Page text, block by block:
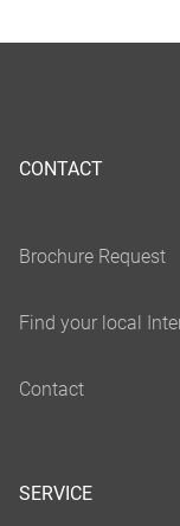
CONTACT
SERVICE